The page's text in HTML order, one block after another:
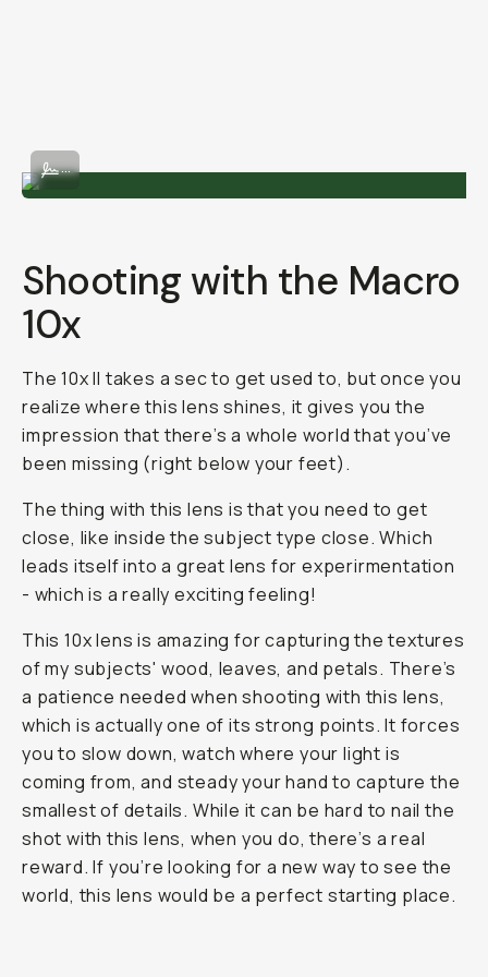
Shot on 75mm
...
Shooting with the Macro
10x
The 10x II takes a sec to get used to, but once you
realize where this lens shines, it gives you the
impression that there’s a whole world that you’ve
been missing (right below your feet).
The thing with this lens is that you need to get
close, like inside the subject type close. Which
leads itself into a great lens for experirmentation
- which is a really exciting feeling!
This 10x lens is amazing for capturing the textures
of my subjects' wood, leaves, and petals. There’s
a patience needed when shooting with this lens,
which is actually one of its strong points. It forces
you to slow down, watch where your light is
coming from, and steady your hand to capture the
smallest of details. While it can be hard to nail the
shot with this lens, when you do, there’s a real
reward. If you’re looking for a new way to see the
world, this lens would be a perfect starting place.